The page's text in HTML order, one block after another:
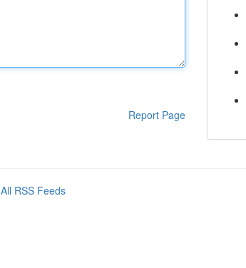
Report Page
All RSS Feeds